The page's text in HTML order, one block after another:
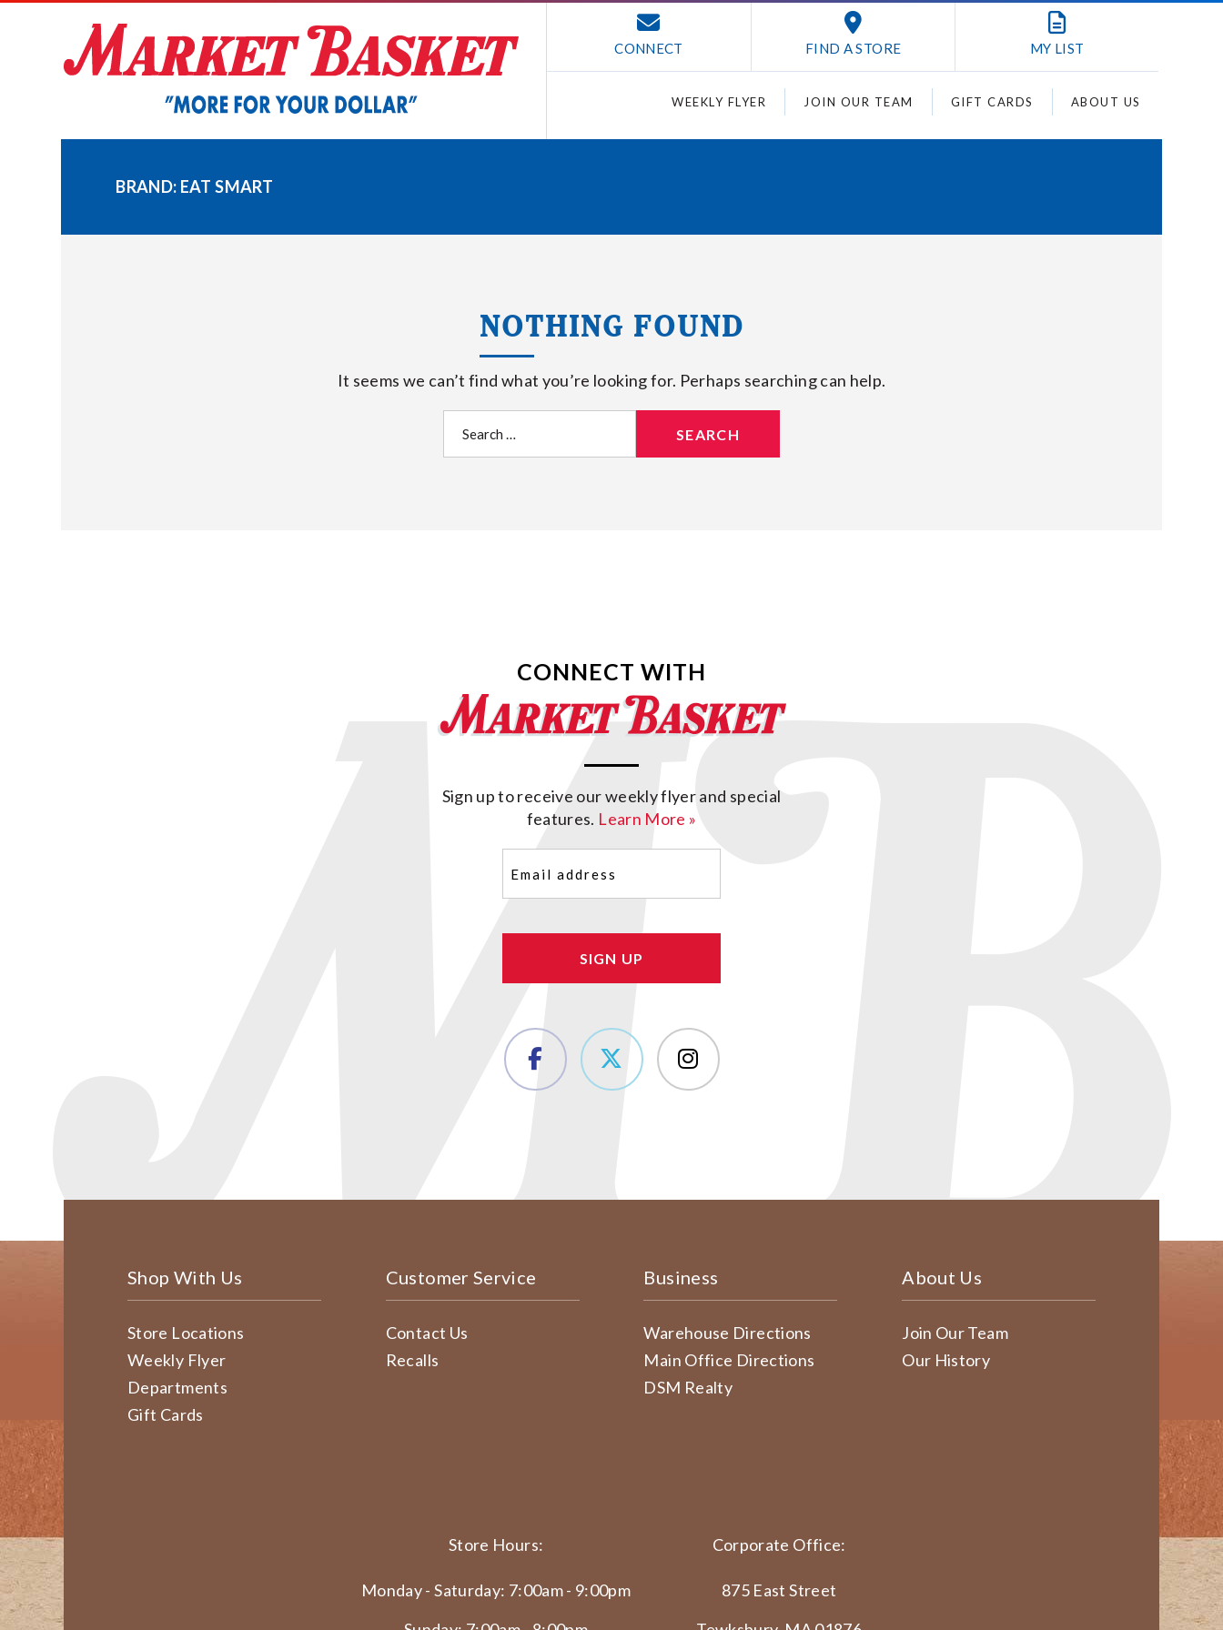
CONNECT FIND A STORE MY LIST
WEEKLY FLYER JOIN OUR TEAM GIFT CARDS ABOUT US
BRAND: EAT SMART
NOTHING FOUND
It seems we can’t find what you’re looking for. Perhaps searching can help.
for:
CONNECT WITH
Sign up to receive our weekly flyer and special
features. Learn More »
(Required)
Shop With Us
Store Locations
Weekly Flyer
Departments
Gift Cards
Customer Service
Contact Us
Recalls
Business
Warehouse Directions
Main Office Directions
DSM Realty
About Us
Join Our Team
Our History
Store Hours:
Monday - Saturday: 7:00am - 9:00pm
Corporate Office:
875 East Street